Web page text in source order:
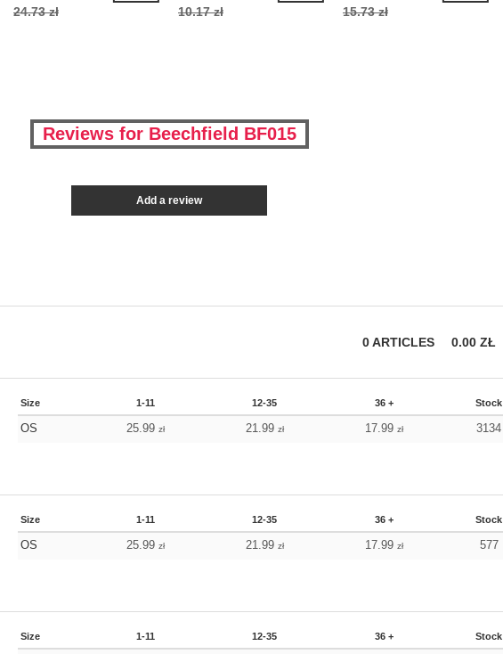
24.73 zł 10.17 zł 15.73 zł
Reviews for Beechfield BF015
Add a review
0ARTICLES 0.00 ZŁ
Size 1-11 12-35 36 + Stock
OS 25.99 zł 21.99 zł 17.99 zł 3134
Size 1-11 12-35 36 + Stock
OS 25.99 zł 21.99 zł 17.99 zł 577
Size 1-11 12-35 36 + Stock